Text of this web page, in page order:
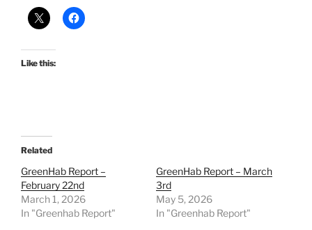
Like this:
Related
GreenHab Report –
February 22nd
March 1, 2026
In "Greenhab Report"
GreenHab Report – March
3rd
May 5, 2026
In "Greenhab Report"